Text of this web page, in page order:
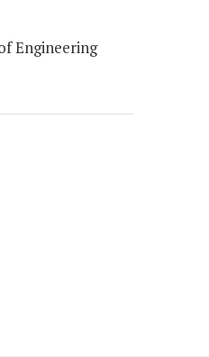
Engineering